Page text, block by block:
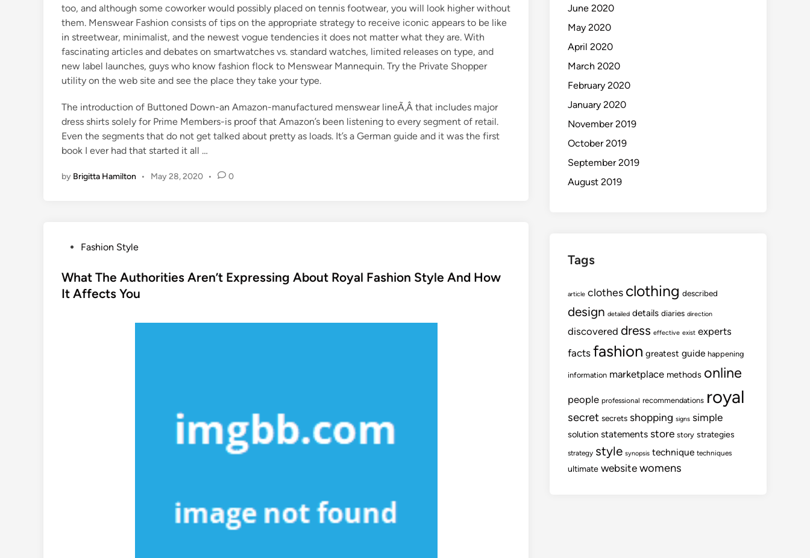
too, and although some coworker would possibly placed on tennis footwear, you will look higher without
them. Menswear Fashion consists of tips on the appropriate strategy to receive iconic appears to be like
in streetwear, minimalist, and the newest vogue tendencies it does not matter what they are. With
fascinating articles and debates on smartwatches vs. standard watches, limited releases on type, and
new label launches, guys who know fashion flock to Menswear Mannequin. Try the Private Shopper
utility on the web site and see the place they take your type.
The introduction of Buttoned Down-an Amazon-manufactured menswear lineÃ‚Â that includes major
dress shirts solely for Prime Members-is proof that Amazon’s been listening to every segment of retail.
Even the segments that do not get talked about pretty as loads. It’s a German guide and it was the first
book I ever had that started it all …
by Brigitta Hamilton • May 28, 2020 • 0
s
t
Fashion Style
What The Authorities Aren’t Expressing About Royal Fashion Style And How
It Affects You
June 2020
May 2020
April 2020
March 2020
February 2020
January 2020
November 2019
October 2019
September 2019
August 2019
Tags
article clothes clothing described
design detailed details diaries direction
discovered dress effective exist experts
facts fashion greatest guide happening
information marketplace methods online
people professional recommendations royal
secret secrets shopping signs simple
solution statements store story strategies
strategy style synopsis technique techniques
ultimate website womens